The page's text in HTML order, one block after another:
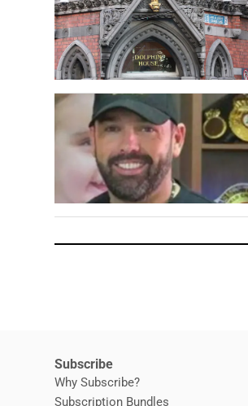
Subscribe
Why Subscribe?
Subscription Bundles